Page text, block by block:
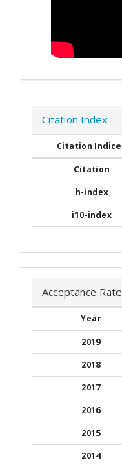
Citation Index
Citation
Citation
h-index
i10-index
Acceptance Rate
Year
2019
2018
2017
2016
2015
2014